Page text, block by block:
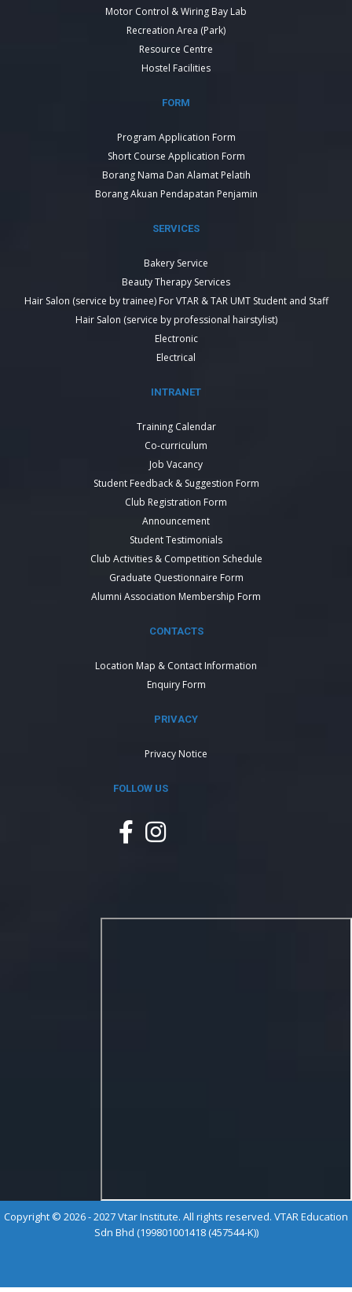
Motor Control & Wiring Bay Lab
Recreation Area (Park)
Resource Centre
Hostel Facilities
FORM
Program Application Form
Short Course Application Form
Borang Nama Dan Alamat Pelatih
Borang Akuan Pendapatan Penjamin
SERVICES
Bakery Service
Beauty Therapy Services
Hair Salon (service by trainee) For VTAR & TAR UMT Student and Staff
Hair Salon (service by professional hairstylist)
Electronic
Electrical
INTRANET
Training Calendar
Co-curriculum
Job Vacancy
Student Feedback & Suggestion Form
Club Registration Form
Announcement
Student Testimonials
Club Activities & Competition Schedule
Graduate Questionnaire Form
Alumni Association Membership Form
CONTACTS
Location Map & Contact Information
Enquiry Form
PRIVACY
Privacy Notice
FOLLOW US
Copyright © 2026 - 2027 Vtar Institute. All rights reserved. VTAR Education
Sdn Bhd (199801001418 (457544-K))